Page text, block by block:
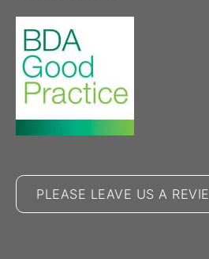
PLEASE LEAVE US A